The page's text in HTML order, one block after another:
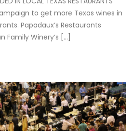
to get more Texas wines in
Papadaux’s Restaurants
Family Winery’s [...]